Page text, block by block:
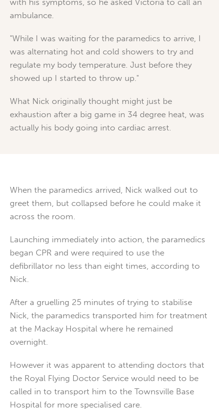
ambulance.
"While I was waiting for the paramedics to arrive, I
was alternating hot and cold showers to try and
regulate my body temperature. Just before they
showed up I started to throw up."
What Nick originally thought might just be
exhaustion after a big game in 34 degree heat, was
actually his body going into cardiac arrest.
When the paramedics arrived, Nick walked out to
greet them, but collapsed before he could make it
across the room.
Launching immediately into action, the paramedics
began CPR and were required to use the
defibrillator no less than eight times, according to
Nick.
After a gruelling 25 minutes of trying to stabilise
Nick, the paramedics transported him for treatment
at the Mackay Hospital where he remained
overnight.
However it was apparent to attending doctors that
the Royal Flying Doctor Service would need to be
called in to transport him to the Townsville Base
Hospital for more specialised care.